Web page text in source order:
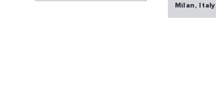
Milan, Italy